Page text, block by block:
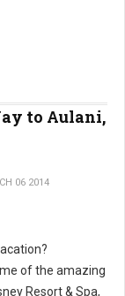
to Aulani,
06 2014
of the amazing
Resort & Spa,